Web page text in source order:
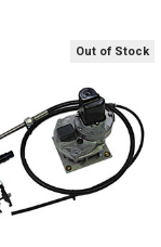
Out of Stock